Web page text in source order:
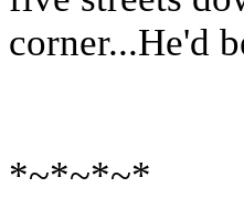
corner...He'd
*~*~*~*